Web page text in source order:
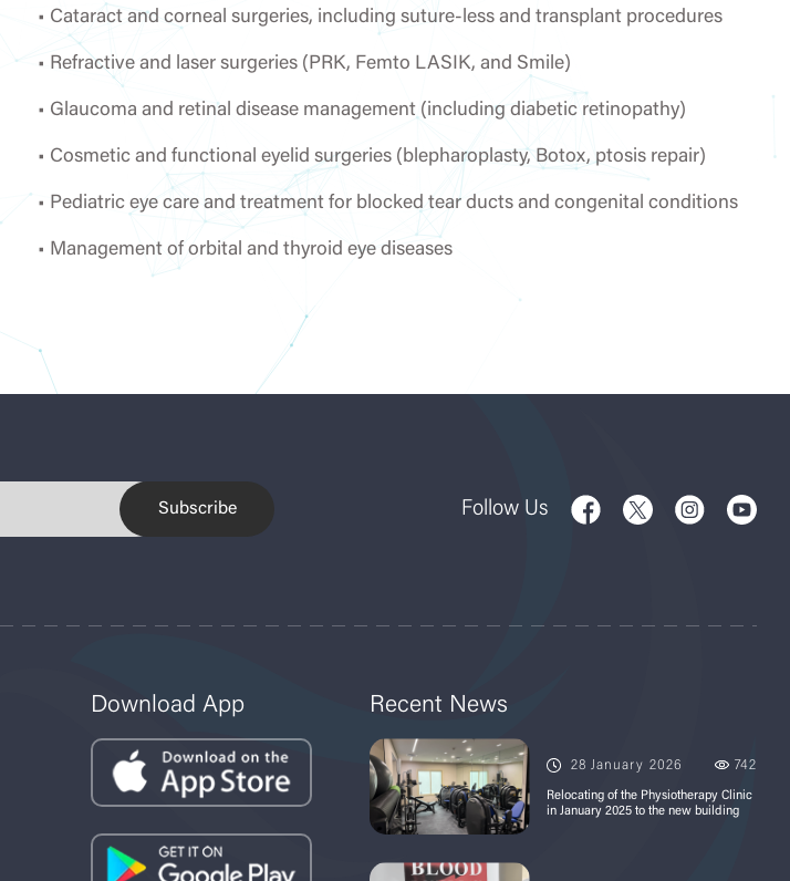
Urology
• Cataract and corneal surgeries, including suture-less and transplant procedures
• Refractive and laser surgeries (PRK, Femto LASIK, and Smile)
• Glaucoma and retinal disease management (including diabetic retinopathy)
• Cosmetic and functional eyelid surgeries (blepharoplasty, Botox, ptosis repair)
• Pediatric eye care and treatment for blocked tear ducts and congenital conditions
• Management of orbital and thyroid eye diseases
Subscribe Follow Us
Download App Recent News
28 January 2026 742
Relocating of the Physiotherapy Clinic
in January 2025 to the new building